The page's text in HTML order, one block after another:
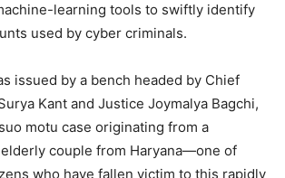
learning tools to swiftly identify
used by cyber criminals.
issued by a bench headed by Chief
Kant and Justice Joymalya Bagchi,
motu case originating from a
couple from Haryana—one of
who have fallen victim to this rapidly